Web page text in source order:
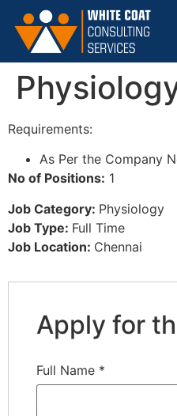
Requirements:
As Per the Company
No of Positions: 1
Job Category: Physiology
Job Type: Full Time
Job Location: Chennai
Apply for
Full Name *